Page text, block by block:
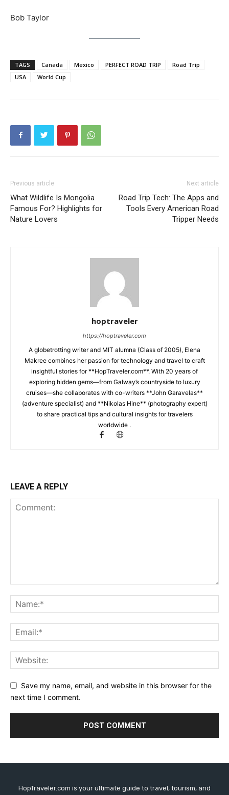
Bob Taylor
TAGS Canada Mexico PERFECT ROAD TRIP
Road Trip
USA
World Cup
Previous article
What Wildlife Is Mongolia
Famous For? Highlights for
Nature Lovers
Next article
Road Trip Tech: The Apps and
Tools Every American Road
Tripper Needs
hoptraveler
https://hoptraveler.com
A globetrotting writer and MIT alumna (Class of 2005), Elena
Makree combines her passion for technology and travel to craft
insightful stories for **HopTraveler.com**. With 20 years of
exploring hidden gems—from Galway’s countryside to luxury
cruises—she collaborates with co-writers **John Garavelas**
(adventure specialist) and **Nikolas Hine** (photography expert)
to share practical tips and cultural insights for travelers
worldwide .
LEAVE A REPLY
Save my name, email, and website in this browser for the
next time I comment.
HopTraveler.com is your ultimate guide to travel, tourism, and